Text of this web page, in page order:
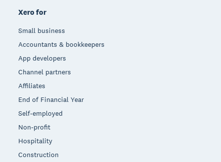
Xero for
Small business
Accountants & bookkeepers
App developers
Channel partners
Affiliates
End of Financial Year
Self-employed
Non-profit
Hospitality
Construction